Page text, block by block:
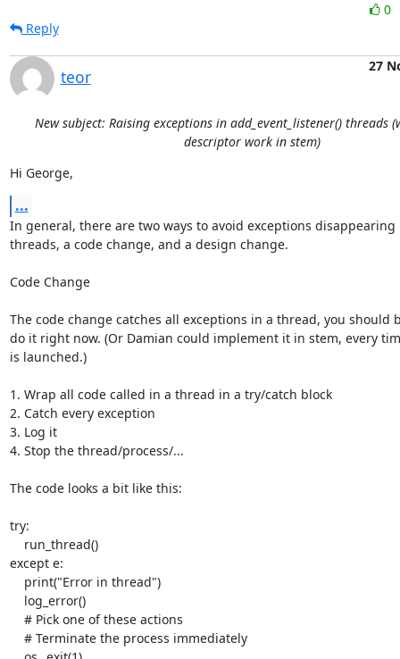
0
Reply
teor
27
New subject: Raising exceptions in add_event_listener() threads
descriptor work in stem)
Hi George,
...
In general, there are two ways to avoid exceptions
threads, a code change, and a design change.
Code Change
The code change catches all exceptions in a thread, you should
do it right now. (Or Damian could implement it in stem, every
is launched.)
1. Wrap all code called in a thread in a try/catch block
2. Catch every exception
3. Log it
4. Stop the thread/process/...
The code looks a bit like this:
try:
except e: